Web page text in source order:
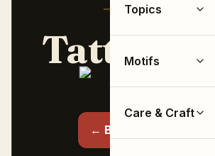
Topics
Motifs
Care & Craft
Tattoo
6 articles
← Back to all